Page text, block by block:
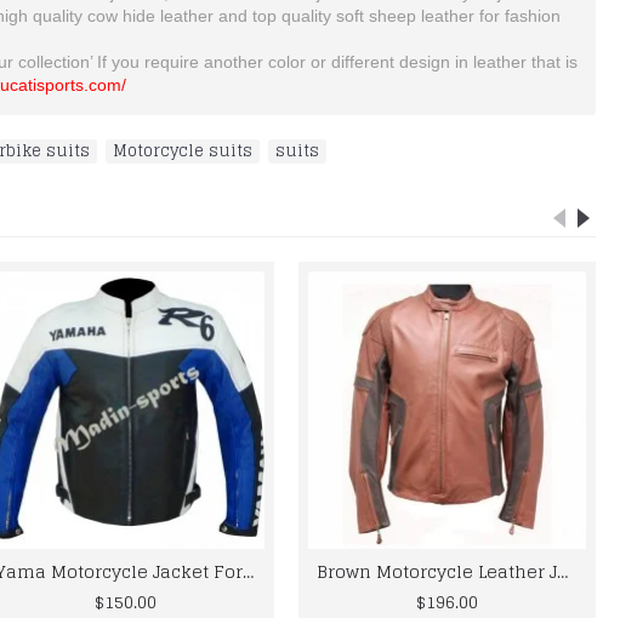
quality cow hide leather and top quality soft sheep leather for fashion
If you require another color or different design in leather that is
suits Motorcycle suits suits
Yama Motorcycle Jacket For Men R6 Motorbike Leather Jacket Men's
$150.00
Brown Motorcycle Leather Jacket Mens
$196.00